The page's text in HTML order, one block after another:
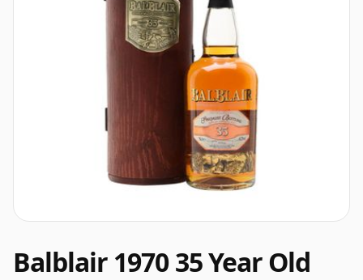
Balblair 1970 35 Year Old